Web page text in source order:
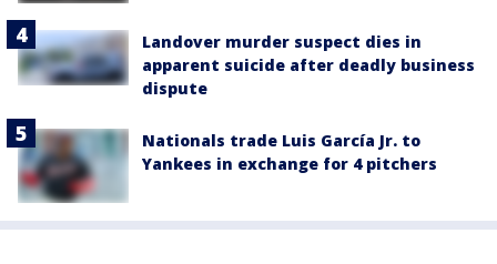
Landover murder suspect dies in
apparent suicide after deadly business
dispute
Nationals trade Luis García Jr. to
Yankees in exchange for 4 pitchers